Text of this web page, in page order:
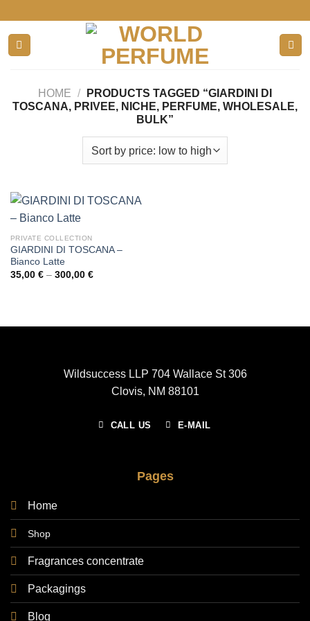
content
HOME /
PRODUCTS TAGGED “GIARDINI DI
TOSCANA, PRIVEE, NICHE, PERFUME, WHOLESALE,
BULK”
PRIVATE COLLECTION
GIARDINI DI TOSCANA –
Bianco Latte
35,00 € – 300,00 €Price
Wildsuccess LLP 704 Wallace St 306
Clovis, NM 88101
CALL US E-MAIL
Pages
Home
Shop
Fragrances concentrate
Packagings
Blog